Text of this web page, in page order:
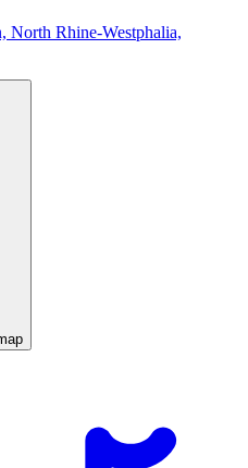
North Rhine-Westphalia,